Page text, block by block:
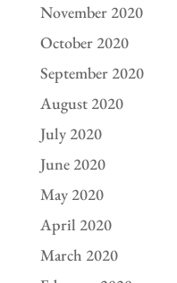
November 2020
October 2020
September 2020
August 2020
July 2020
June 2020
May 2020
April 2020
March 2020